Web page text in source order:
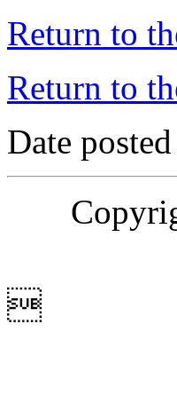
Return to
Return to
Date
